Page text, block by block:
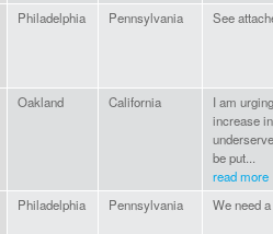
Philadelphia Pennsylvania See
Oakland California
I am
increase
be put...
read more
Philadelphia Pennsylvania We need